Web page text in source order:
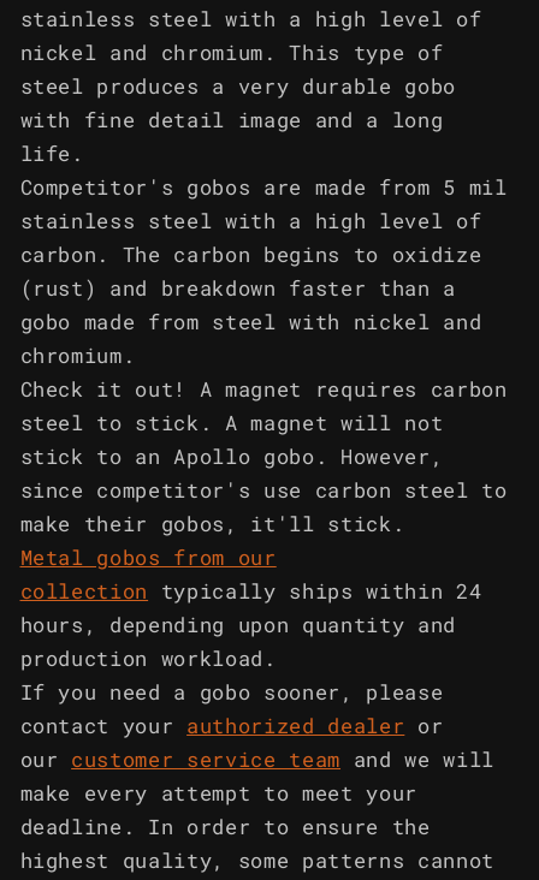
stainless steel with a high level of
nickel and chromium. This type of
steel produces a very durable gobo
with fine detail image and a long
life.
Competitor's gobos are made from 5 mil
stainless steel with a high level of
carbon. The carbon begins to oxidize
(rust) and breakdown faster than a
gobo made from steel with nickel and
chromium.
Check it out! A magnet requires carbon
steel to stick. A magnet will not
stick to an Apollo gobo. However,
since competitor's use carbon steel to
make their gobos, it'll stick.
Metal gobos from our
collection
typically ships within 24
hours, depending upon quantity and
production workload.
If you need a gobo sooner, please
contact your
authorized dealer
or
our
customer service team
and we will
make every attempt to meet your
deadline. In order to ensure the
highest quality, some patterns cannot